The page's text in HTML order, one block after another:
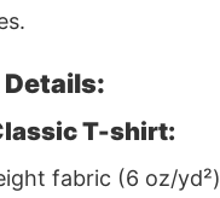
T-shirt:
fabric (6 oz/yd²)